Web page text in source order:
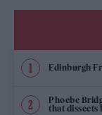
Edinburgh
Phoebe
that dissects